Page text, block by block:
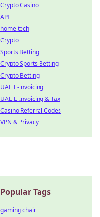
Crypto Casino
API
home tech
Crypto
Sports Betting
Crypto Sports Betting
Crypto Betting
UAE E-Invoicing
UAE E-Invoicing & Tax
Casino Referral Codes
VPN & Privacy
Popular Tags
gaming chair